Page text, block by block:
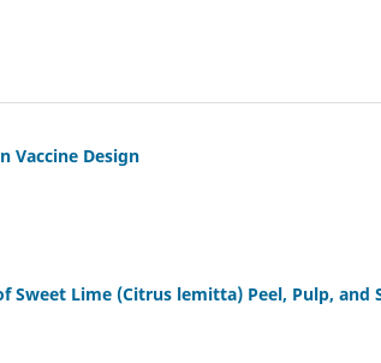
Vaccine Design
Lime (Citrus lemitta) Peel, Pulp, and